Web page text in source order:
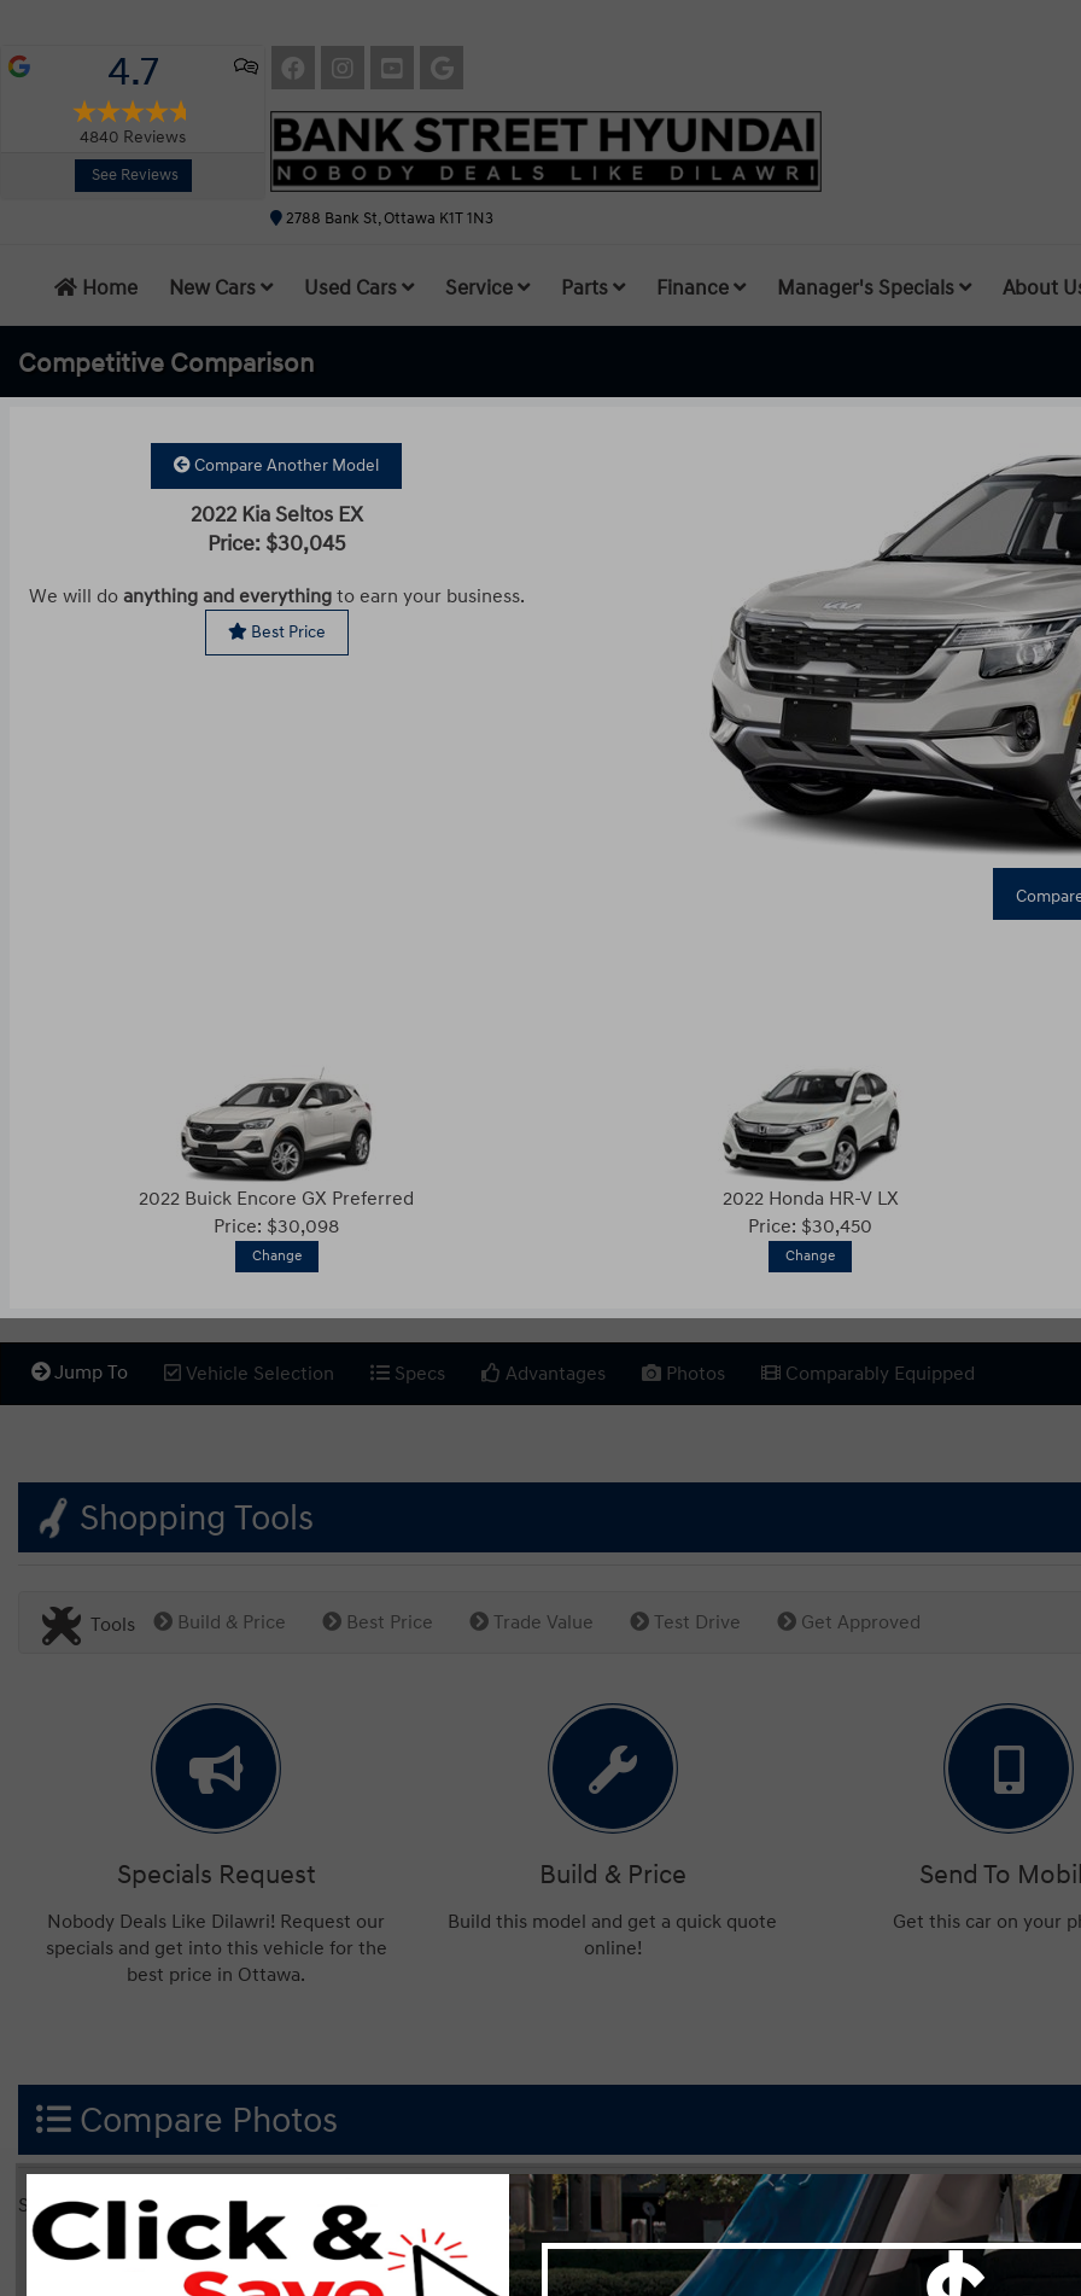
4.7
4840 Reviews
See Reviews
2788 Bank St, Ottawa K1T 1N3
Home New Cars Used Cars Service Parts Finance Manager's Specials About
Competitive Comparison
Compare Another Model
2022 Kia Seltos EX
Price: $30,045
We will do anything and everythingto earn your business.
Best Price
2022 Buick Encore GX Preferred
Price: $30,098
Change
2022 Honda HR-V LX
Price: $30,450
Change
Jump To Vehicle Selection Specs Advantages Photos Comparably Equipped
Shopping Tools
Tools Build & Price Best Price Trade Value Test Drive Get Approved
Specials Request
Nobody Deals Like Dilawri! Request our
specials and get into this vehicle for the
best price in Ottawa.
Build & Price
Build this model and get a quick quote
online!
Send To
Get this car on your
Compare Photos
Select a shot